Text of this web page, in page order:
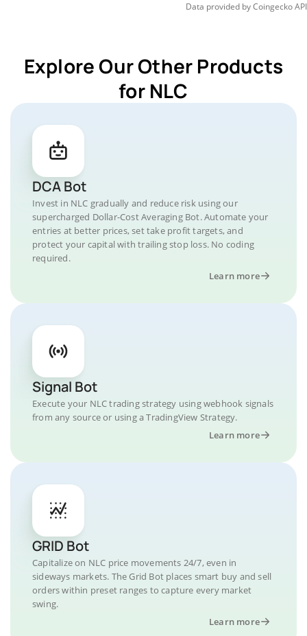
Data provided byCoingeckoAPI
Explore Our Other Products
for NLC
DCA Bot
Invest in NLC gradually and reduce risk using our
supercharged Dollar-Cost Averaging Bot. Automate your
entries at better prices, set take profit targets, and
protect your capital with trailing stop loss. No coding
required.
Learn more
Signal Bot
Execute your NLC trading strategy using webhook signals
from any source or using a TradingView Strategy.
Learn more
GRID Bot
Capitalize on NLC price movements 24/7, even in
sideways markets. The Grid Bot places smart buy and sell
orders within preset ranges to capture every market
swing.
Learn more